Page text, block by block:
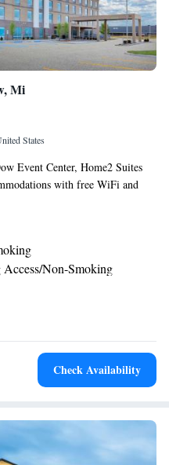
Mi
States
Event Center, Home2 Suites
with free WiFi and
a 24-hour front desk.
at the hotel are equipped
and a kitchen. All guest rooms
feature air conditioning and a
miles from the
is 29 miles away. The
8.1 miles from Home2
Non-Smoking
Smoking
Beds - Hearing Access/Non-
Check Availability